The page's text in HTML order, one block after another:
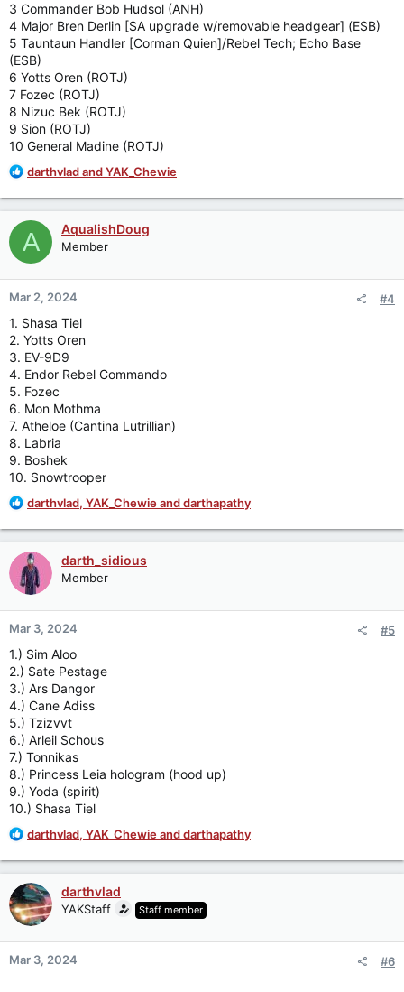
3 Commander Bob Hudsol (ANH)
4 Major Bren Derlin [SA upgrade w/removable headgear] (ESB)
5 Tauntaun Handler [Corman Quien]/Rebel Tech; Echo Base
(ESB)
6 Yotts Oren (ROTJ)
7 Fozec (ROTJ)
8 Nizuc Bek (ROTJ)
9 Sion (ROTJ)
10 General Madine (ROTJ)
R
a
c
t
i
o
n
s
:
darthvladandYAK_Chewie
A AqualishDoug
Member
Mar 2, 2024 #4
1. Shasa Tiel
2. Yotts Oren
3. EV-9D9
4. Endor Rebel Commando
5. Fozec
6. Mon Mothma
7. Atheloe (Cantina Lutrillian)
8. Labria
9. Boshek
10. Snowtrooper
R
a
c
t
i
o
n
s
:
darthvlad, YAK_Chewieanddarthapathy
darth_sidious
Member
Mar 3, 2024 #5
1.) Sim Aloo
2.) Sate Pestage
3.) Ars Dangor
4.) Cane Adiss
5.) Tzizvvt
6.) Arleil Schous
7.) Tonnikas
8.) Princess Leia hologram (hood up)
9.) Yoda (spirit)
10.) Shasa Tiel
R
a
c
t
i
o
n
s
darthvlad, YAK_Chewieanddarthapathy
darthvlad
YAKStaff Staff member
Mar 3, 2024 #6